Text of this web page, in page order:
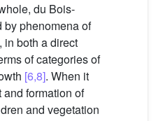
du Bois-
by phenomena of
in both a direct
of categories of
[6,8]. When it
formation of
and vegetation